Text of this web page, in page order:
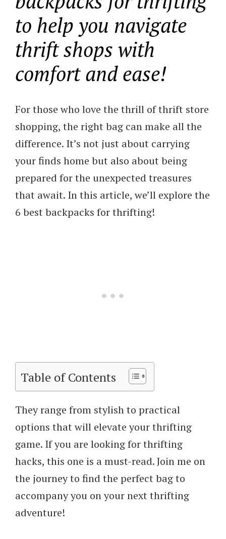
to help you navigate
thrift shops with
comfort and ease!
For those who love the thrill of thrift store
shopping, the right bag can make all the
difference. It’s not just about carrying
your finds home but also about being
prepared for the unexpected treasures
that await. In this article, we’ll explore the
6 best backpacks for thrifting!
Table of Contents
They range from stylish to practical
options that will elevate your thrifting
game. If you are looking for thrifting
hacks, this one is a must-read. Join me on
the journey to find the perfect bag to
accompany you on your next thrifting
adventure!